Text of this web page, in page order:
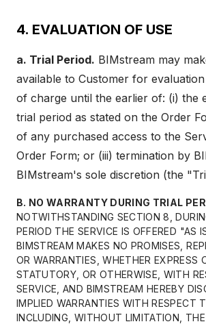
4. EVALUATION OF USE
a. Trial Period. BIMstream may
available to Customer for
of charge until the earlier of: (i) the
trial period as stated on the Order
of any purchased access to the
Order Form; or (iii) termination by
BIMstream's sole discretion (the
B. NO WARRANTY DURING TRIAL
NOTWITHSTANDING SECTION 8,
PERIOD THE SERVICE IS OFFERED "AS
BIMSTREAM MAKES NO PROMISES,
OR WARRANTIES, WHETHER EXPRESS
STATUTORY, OR OTHERWISE, WITH
SERVICE, AND BIMSTREAM HEREBY
IMPLIED WARRANTIES WITH RESPECT
INCLUDING, WITHOUT LIMITATION,